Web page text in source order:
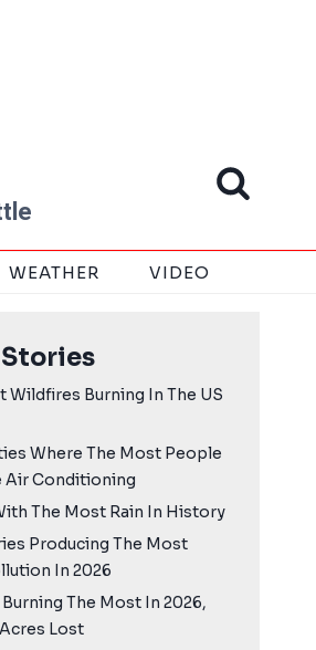
WEATHER VIDEO
Wildfires Burning In The US
Where The Most People
Air Conditioning
The Most Rain In History
Producing The Most
In 2026
The Most In 2026,
Lost